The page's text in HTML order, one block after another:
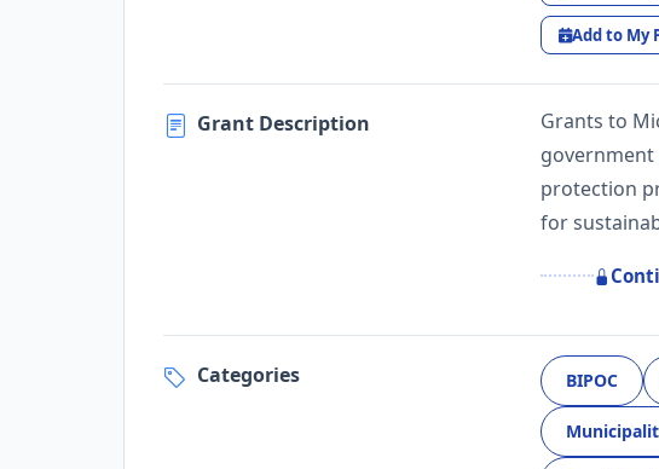
Add to My
Grant Description
Grants to
government
protection
for
Categories BIPOC